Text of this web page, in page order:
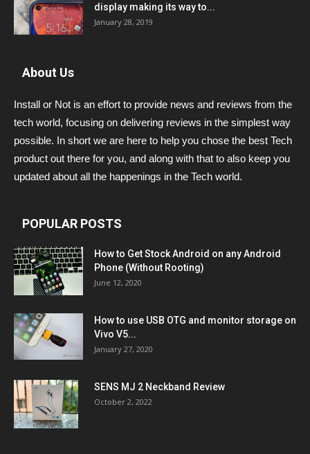
display making its way to...
January 28, 2019
About Us
Install or Not is an effort to provide news and reviews from the
tech world, focusing on delivering reviews in the simplest way
possible. In short we are here to help you chose the best Tech
product out there for you, and along with that to also keep you
updated about all the happenings in the Tech world.
POPULAR POSTS
How to Get Stock Android on any Android
Phone (Without Rooting)
June 12, 2020
How to use USB OTG and monitor storage on
Vivo V5...
January 27, 2020
SENS MJ 2 Neckband Review
October 2, 2022